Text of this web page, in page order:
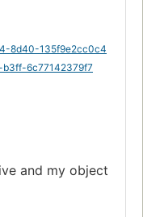
8d40-135f9e2cc0c4
6c77142379f7
and my object